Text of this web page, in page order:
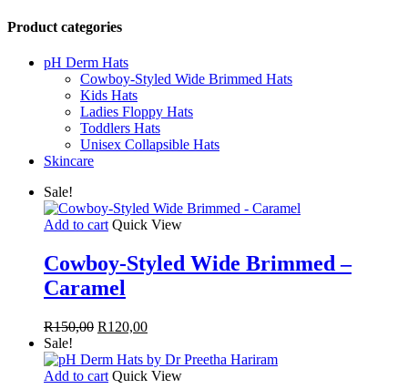
Product categories
pH Derm Hats
Cowboy-Styled Wide Brimmed Hats
Kids Hats
Ladies Floppy Hats
Toddlers Hats
Unisex Collapsible Hats
Skincare
Sale!
Add to cart Quick View
Cowboy-Styled Wide Brimmed –
Caramel
R150,00 Original
was:
R150,00.
R120,00Current
is:
R120,00.
Sale!
Add to cart Quick View